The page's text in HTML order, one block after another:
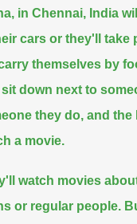
in Chennai, India
cars or they'll
themselves by
down next to
they do, and the
a movie.
watch movies
or regular people.